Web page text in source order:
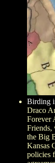
Birding
Draco
Forever
Friends,
the Big
Kansas
policies